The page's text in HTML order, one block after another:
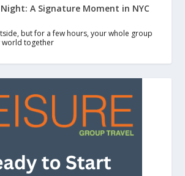
A Signature Moment in NYC
but for a few hours, your whole group
world together